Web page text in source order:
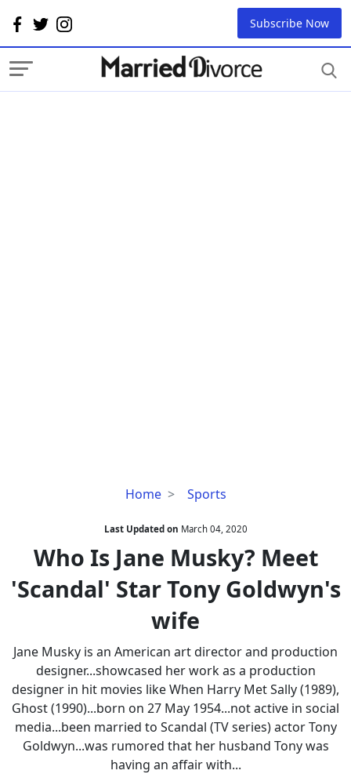
Subscribe Now
Home Sports
Who
Jane
Musky?
Meet
'Scandal'
Tony
Goldwyn's
wife
Last Updated on March 04, 2020
Who Is Jane Musky? Meet
'Scandal' Star Tony Goldwyn's
wife
Jane Musky is an American art director and production
designer...showcased her work as a production
designer in hit movies like When Harry Met Sally (1989),
Ghost (1990)...born on 27 May 1954...not active in social
media...been married to Scandal (TV series) actor Tony
Goldwyn...was rumored that her husband Tony was
having an affair with...